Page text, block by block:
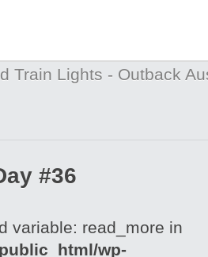
Train Lights - Outback
#36
variable: read_more in
wp-